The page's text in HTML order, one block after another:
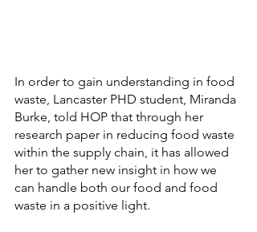
In order to gain understanding in food
waste, Lancaster PHD student, Miranda
Burke, told HOP that through her
research paper in reducing food waste
within the supply chain, it has allowed
her to gather new insight in how we
can handle both our food and food
waste in a positive light.